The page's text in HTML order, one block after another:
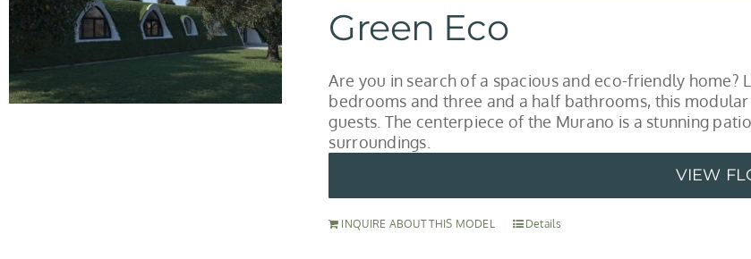
Green Eco
Are you in search of a spacious and eco-friendly
bedrooms and three and a half bathrooms, this
guests. The centerpiece of the Murano is a stunning
surroundings.
VIEW
INQUIRE ABOUT THIS MODEL Details